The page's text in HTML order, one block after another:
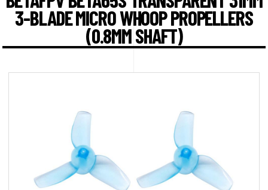
3-BLADE MICRO WHOOP PROPELLERS
(0.8MM SHAFT)